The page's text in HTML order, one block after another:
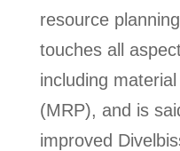
resource
touches all
including
(MRP), and is
improved